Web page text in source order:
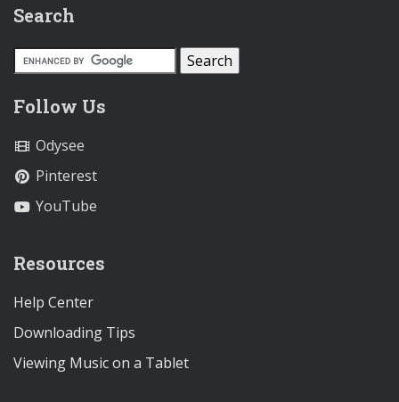
Search
Follow Us
Odysee
Pinterest
YouTube
Resources
Help Center
Downloading Tips
Viewing Music on a Tablet